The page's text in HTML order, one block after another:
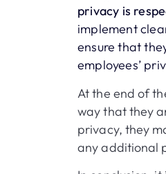
privacy is
implement
ensure that
employees’
At the end of
way that they
privacy, they
any additional